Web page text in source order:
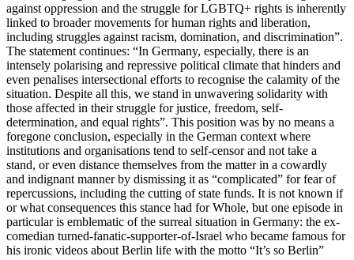
against oppression and the struggle for LGBTQ+ rights is inherently
linked to broader movements for human rights and liberation,
including struggles against racism, domination, and discrimination”.
The statement continues: “In Germany, especially, there is an
intensely polarising and repressive political climate that hinders and
even penalises intersectional efforts to recognise the calamity of the
situation. Despite all this, we stand in unwavering solidarity with
those affected in their struggle for justice, freedom, self-
determination, and equal rights”. This position was by no means a
foregone conclusion, especially in the German context where
institutions and organisations tend to self-censor and not take a
stand, or even distance themselves from the matter in a cowardly
and indignant manner by dismissing it as “complicated” for fear of
repercussions, including the cutting of state funds. It is not known if
or what consequences this stance had for Whole, but one episode in
particular is emblematic of the surreal situation in Germany: the ex-
comedian turned-fanatic-supporter-of-Israel who became famous for
his ironic videos about Berlin life with the motto “It’s so Berlin”